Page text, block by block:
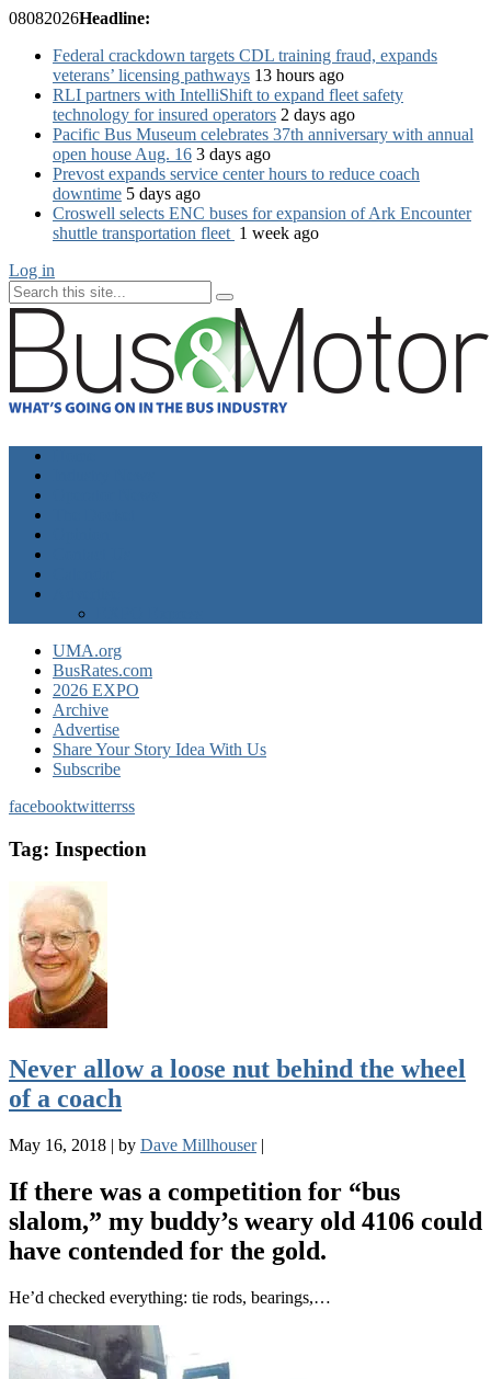
08082026Headline:
Federal crackdown targets CDL training fraud, expands
veterans’ licensing pathways 13 hours ago
RLI partners with IntelliShift to expand fleet safety
technology for insured operators 2 days ago
Pacific Bus Museum celebrates 37th anniversary with annual
open house Aug. 16 3 days ago
Prevost expands service center hours to reduce coach
downtime 5 days ago
Croswell selects ENC buses for expansion of Ark Encounter
shuttle transportation fleet 1 week ago
Log in
UMA.org
BusRates.com
2026 EXPO
Archive
Advertise
Share Your Story Idea With Us
Subscribe
facebooktwitterrss
Tag: Inspection
Never allow a loose nut behind the wheel
of a coach
May 16, 2018 | by Dave Millhouser |
If there was a competition for “bus
slalom,” my buddy’s weary old 4106 could
have contended for the gold.
He’d checked everything: tie rods, bearings,…